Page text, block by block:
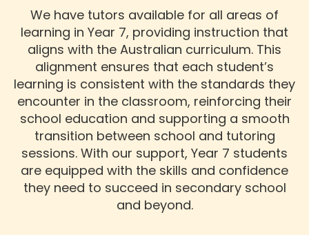
We have tutors available for all areas of
learning in Year 7, providing instruction that
aligns with the Australian curriculum. This
alignment ensures that each student’s
learning is consistent with the standards they
encounter in the classroom, reinforcing their
school education and supporting a smooth
transition between school and tutoring
sessions. With our support, Year 7 students
are equipped with the skills and confidence
they need to succeed in secondary school
and beyond.